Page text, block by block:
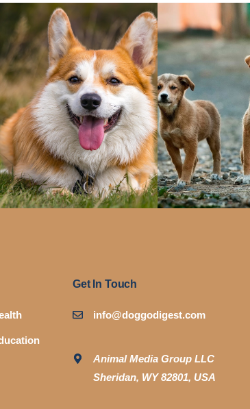
Get In Touch
info@doggodigest.com
Animal Media Group LLC
Sheridan, WY 82801, USA